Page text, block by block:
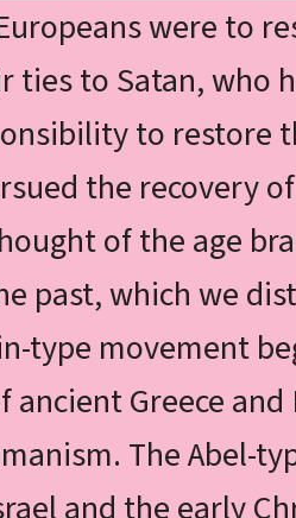
were to
ties to Satan, who
to restore
the recovery
of the age
past, which we
type movement
ancient Greece
The Abel-
and the early